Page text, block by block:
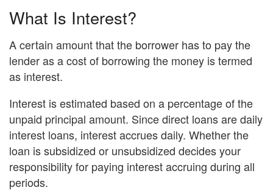
What Is Interest?
A certain amount that the borrower has to pay the
lender as a cost of borrowing the money is termed
as interest.
Interest is estimated based on a percentage of the
unpaid principal amount. Since direct loans are daily
interest loans, interest accrues daily. Whether the
loan is subsidized or unsubsidized decides your
responsibility for paying interest accruing during all
periods.